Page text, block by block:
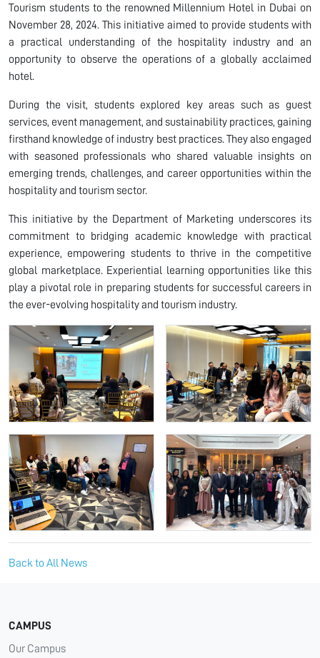
Tourism students to the renowned Millennium Hotel in Dubai on
November 28, 2024. This initiative aimed to provide students with
a practical understanding of the hospitality industry and an
opportunity to observe the operations of a globally acclaimed
hotel.
During the visit, students explored key areas such as guest
services, event management, and sustainability practices, gaining
firsthand knowledge of industry best practices. They also engaged
with seasoned professionals who shared valuable insights on
emerging trends, challenges, and career opportunities within the
hospitality and tourism sector.
This initiative by the Department of Marketing underscores its
commitment to bridging academic knowledge with practical
experience, empowering students to thrive in the competitive
global marketplace. Experiential learning opportunities like this
play a pivotal role in preparing students for successful careers in
the ever-evolving hospitality and tourism industry.
Back to All News
CAMPUS
Our Campus